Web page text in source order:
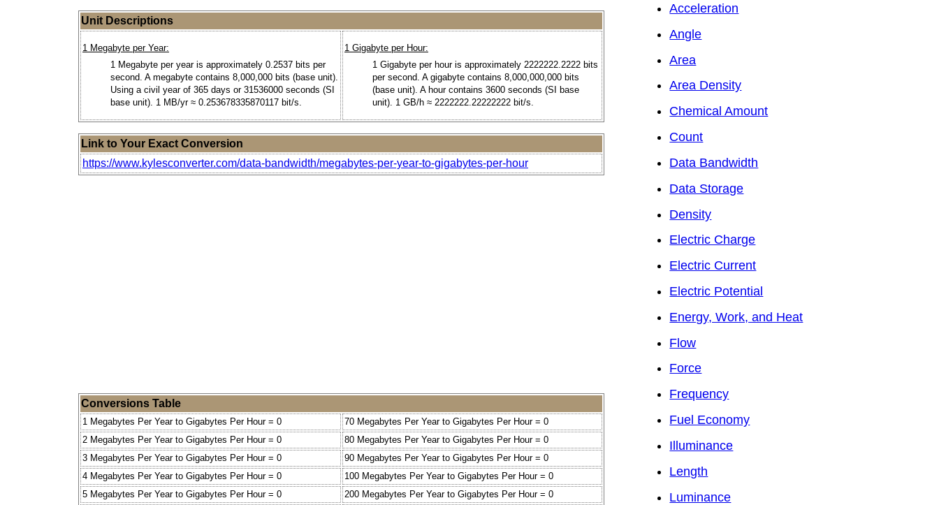
Unit Descriptions
1 Megabyte per Year:
1 Megabyte per year is approximately 0.2537 bits per
second. A megabyte contains 8,000,000 bits (base unit).
Using a civil year of 365 days or 31536000 seconds (SI
base unit). 1 MB/yr ≈ 0.253678335870117 bit/s.
1 Gigabyte per Hour:
1 Gigabyte per hour is approximately 2222222.2222 bits
per second. A gigabyte contains 8,000,000,000 bits
(base unit). A hour contains 3600 seconds (SI base
unit). 1 GB/h ≈ 2222222.22222222 bit/s.
Link to Your Exact Conversion
https://www.kylesconverter.com/data-bandwidth/megabytes-per-year-to-gigabytes-per-hour
Conversions Table
1 Megabytes Per Year to Gigabytes Per Hour = 0
70 Megabytes Per Year to Gigabytes Per Hour = 0
2 Megabytes Per Year to Gigabytes Per Hour = 0
80 Megabytes Per Year to Gigabytes Per Hour = 0
3 Megabytes Per Year to Gigabytes Per Hour = 0
90 Megabytes Per Year to Gigabytes Per Hour = 0
4 Megabytes Per Year to Gigabytes Per Hour = 0
100 Megabytes Per Year to Gigabytes Per Hour = 0
5 Megabytes Per Year to Gigabytes Per Hour = 0
200 Megabytes Per Year to Gigabytes Per Hour = 0
Acceleration
Angle
Area
Area Density
Chemical Amount
Count
Data Bandwidth
Data Storage
Density
Electric Charge
Electric Current
Electric Potential
Energy, Work, and Heat
Flow
Force
Frequency
Fuel Economy
Illuminance
Length
Luminance